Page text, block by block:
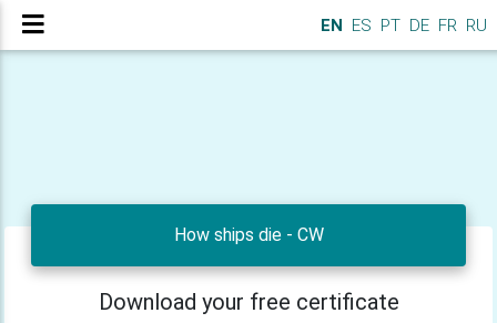
EN ES PT DE FR RU
How ships die - CW
Download your free certificate